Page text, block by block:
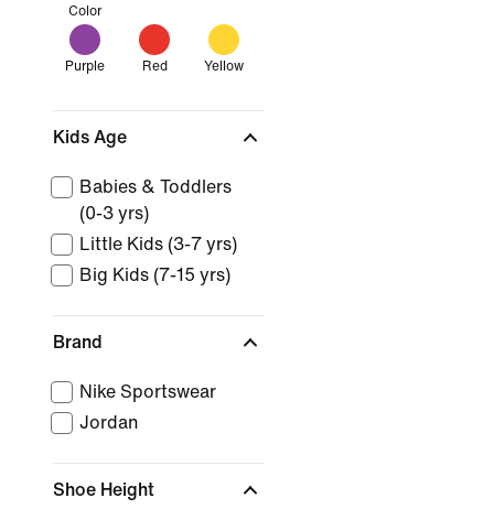
Color
Purple Red Yellow
Kids Age
Babies & Toddlers
(0-3 yrs)
Little Kids (3-7 yrs)
Big Kids (7-15 yrs)
Brand
Nike Sportswear
Jordan
Shoe Height